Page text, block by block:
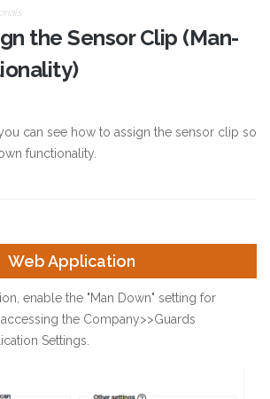
the Sensor Clip (Man-
can see how to assign the sensor clip so
functionality.
Web Application
enable the "Man Down" setting for
the Company>>Guards
Settings.